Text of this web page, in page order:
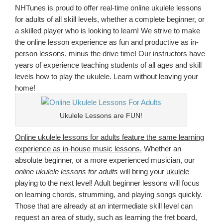
NHTunes is proud to offer real-time online ukulele lessons
for adults of all skill levels, whether a complete beginner, or
a skilled player who is looking to learn! We strive to make
the online lesson experience as fun and productive as in-
person lessons, minus the drive time! Our instructors have
years of experience teaching students of all ages and skill
levels how to play the ukulele. Learn without leaving your
home!
Ukulele Lessons are FUN!
Online ukulele lessons for adults feature the same learning
experience as in-house music lessons. Whether an
absolute beginner, or a more experienced musician, our
online ukulele lessons for adults will bring your ukulele
playing to the next level! Adult beginner lessons will focus
on learning chords, strumming, and playing songs quickly.
Those that are already at an intermediate skill level can
request an area of study, such as learning the fret board,